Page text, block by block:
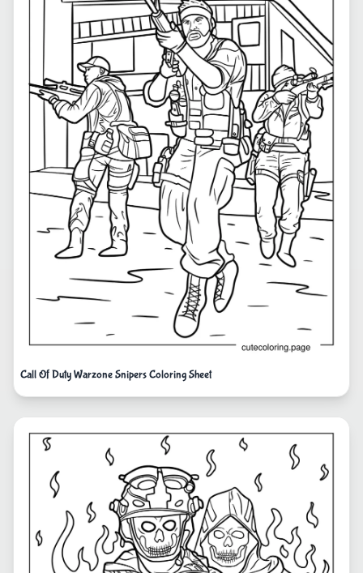
Call Of Duty Warzone Snipers Coloring Sheet